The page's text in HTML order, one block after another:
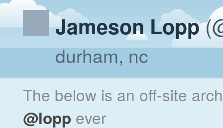
Jameson Lopp
durham, nc
The below is an off-site
@lopp ever